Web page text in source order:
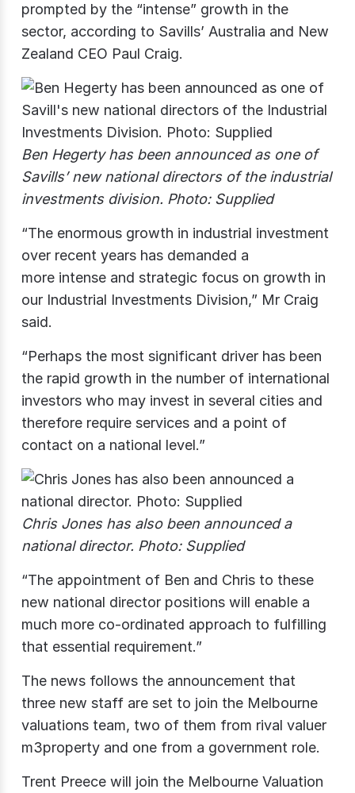
prompted by the “intense” growth in the
sector, according to Savills’ Australia and New
Zealand CEO Paul Craig.
Ben Hegerty has been announced as one of
Savills’ new national directors of the industrial
investments division. Photo: Supplied
“The enormous growth in industrial investment
over recent years has demanded a
more intense and strategic focus on growth in
our Industrial Investments Division,” Mr Craig
said.
“Perhaps the most significant driver has been
the rapid growth in the number of international
investors who may invest in several cities and
therefore require services and a point of
contact on a national level.”
Chris Jones has also been announced a
national director. Photo: Supplied
“The appointment of Ben and Chris to these
new national director positions will enable a
much more co-ordinated approach to fulfilling
that essential requirement.”
The news follows the announcement that
three new staff are set to join the Melbourne
valuations team, two of them from rival valuer
m3property and one from a government role.
Trent Preece will join the Melbourne Valuation